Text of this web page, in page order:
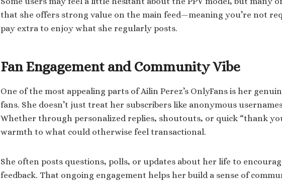
that she offers strong value on the main feed—meaning you’re not
pay extra to enjoy what she regularly posts.
Fan Engagement and Community Vibe
One of the most appealing parts of Ailin Perez’s OnlyFans is her
fans. She doesn’t just treat her subscribers like anonymous
Whether through personalized replies, shoutouts, or quick “thank
warmth to what could otherwise feel transactional.
She often posts questions, polls, or updates about her life to
feedback. That ongoing engagement helps her build a sense of